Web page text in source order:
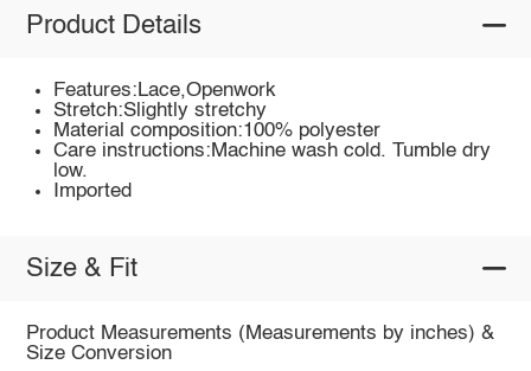
Product Details
Features:Lace,Openwork
Stretch:Slightly stretchy
Material composition:100% polyester
Care instructions:Machine wash cold. Tumble dry
low.
Imported
Size & Fit
Product Measurements (Measurements by inches) &
Size Conversion